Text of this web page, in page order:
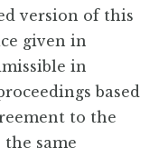
version of this
given in
in
based
to the
same